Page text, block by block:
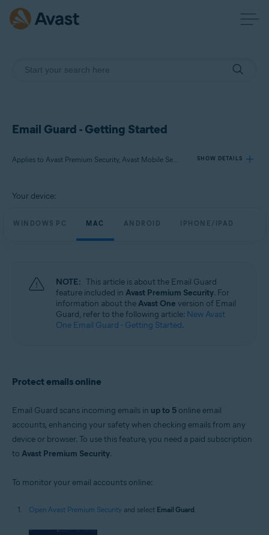
Email Guard - Getting Started
Applies to Avast Premium Security, Avast Mobile Security Premium SHOW DETAILS
Avast Premium Security
Your device:
WINDOWS PC MAC ANDROID IPHONE/IPAD
NOTE: This article is about the Email Guard
feature included in Avast Premium Security. For
information about theAvast One version of Email
Guard, refer to the following article: New Avast
One Email Guard - Getting Started.
Protect emails online
Email Guard scans incoming emails in up to 5 online email
accounts, enhancing your safety when checking emails from any
device or browser. To use this feature, you need a paid subscription
to Avast Premium Security.
To monitor your email accounts online:
Open Avast Premium Security and select Email Guard.